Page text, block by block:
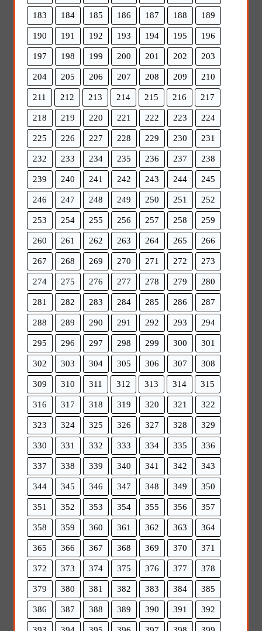
183 184 185 186 187 188 189
190 191 192 193 194 195 196
197 198 199 200 201 202 203
204 205 206 207 208 209 210
211 212 213 214 215 216 217
218 219 220 221 222 223 224
225 226 227 228 229 230 231
232 233 234 235 236 237 238
239 240 241 242 243 244 245
246 247 248 249 250 251 252
253 254 255 256 257 258 259
260 261 262 263 264 265 266
267 268 269 270 271 272 273
274 275 276 277 278 279 280
281 282 283 284 285 286 287
288 289 290 291 292 293 294
295 296 297 298 299 300 301
302 303 304 305 306 307 308
309 310 311 312 313 314 315
316 317 318 319 320 321 322
323 324 325 326 327 328 329
330 331 332 333 334 335 336
337 338 339 340 341 342 343
344 345 346 347 348 349 350
351 352 353 354 355 356 357
358 359 360 361 362 363 364
365 366 367 368 369 370 371
372 373 374 375 376 377 378
379 380 381 382 383 384 385
386 387 388 389 390 391 392